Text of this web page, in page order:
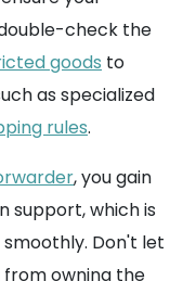
check the
goods to
as specialized
rules.
, you gain
support, which is
Don't let
owning the